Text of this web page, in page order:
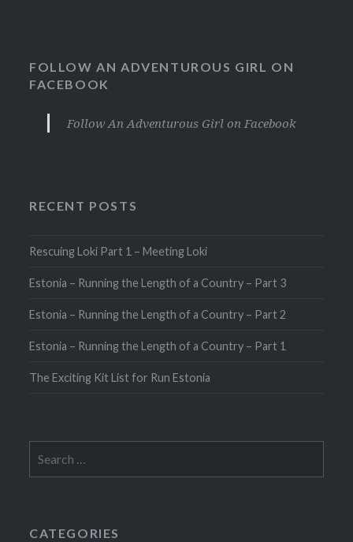
FOLLOW AN ADVENTUROUS GIRL ON
FACEBOOK
Follow An Adventurous Girl on Facebook
RECENT POSTS
Rescuing Loki Part 1 – Meeting Loki
Estonia – Running the Length of a Country – Part 3
Estonia – Running the Length of a Country – Part 2
Estonia – Running the Length of a Country – Part 1
The Exciting Kit List for Run Estonia
for:
CATEGORIES